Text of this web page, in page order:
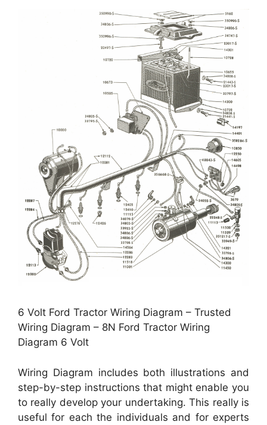
6 Volt Ford Tractor Wiring Diagram – Trusted
Wiring Diagram – 8N Ford Tractor Wiring
Diagram 6 Volt
Wiring Diagram includes both illustrations and
step-by-step instructions that might enable you
to really develop your undertaking. This really is
useful for each the individuals and for experts